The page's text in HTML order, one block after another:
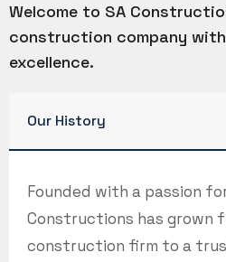
Welcome to SA
construction company
excellence.
Our History
Founded with a passion
Constructions has grown
construction firm to a